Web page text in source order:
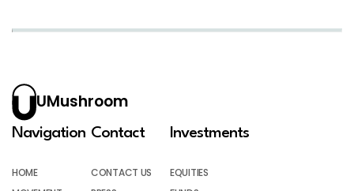
UMushroom
Navigation
HOME
Contact
CONTACT US
Investments
EQUITIES